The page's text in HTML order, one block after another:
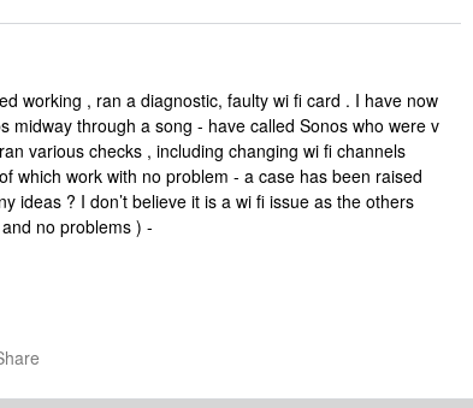
working , ran a diagnostic, faulty wi fi card . I have now
midway through a song - have called Sonos who were v
various checks , including changing wi fi channels
which work with no problem - a case has been raised
ideas ? I don’t believe it is a wi fi issue as the others
no problems ) -